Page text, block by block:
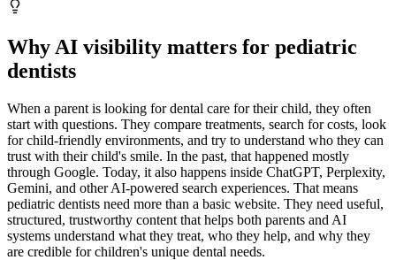
Why AI visibility matters for pediatric
dentists
When a parent is looking for dental care for their child, they often
start with questions. They compare treatments, search for costs, look
for child-friendly environments, and try to understand who they can
trust with their child's smile. In the past, that happened mostly
through Google. Today, it also happens inside ChatGPT, Perplexity,
Gemini, and other AI-powered search experiences. That means
pediatric dentists need more than a basic website. They need useful,
structured, trustworthy content that helps both parents and AI
systems understand what they treat, who they help, and why they
are credible for children's unique dental needs.